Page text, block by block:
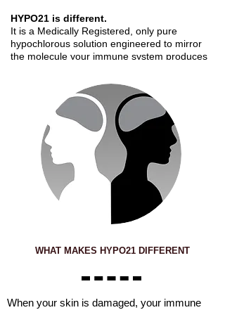
HYPO21 is different.
It is a Medically Registered, only pure
hypochlorous solution engineered to mirror
the molecule your immune system produces
WHAT MAKES HYPO21 DIFFERENT
When your skin is damaged, your immune